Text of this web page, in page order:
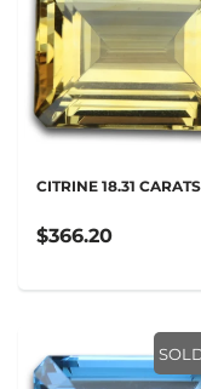
CITRINE 18.31 CARATS
$366.20